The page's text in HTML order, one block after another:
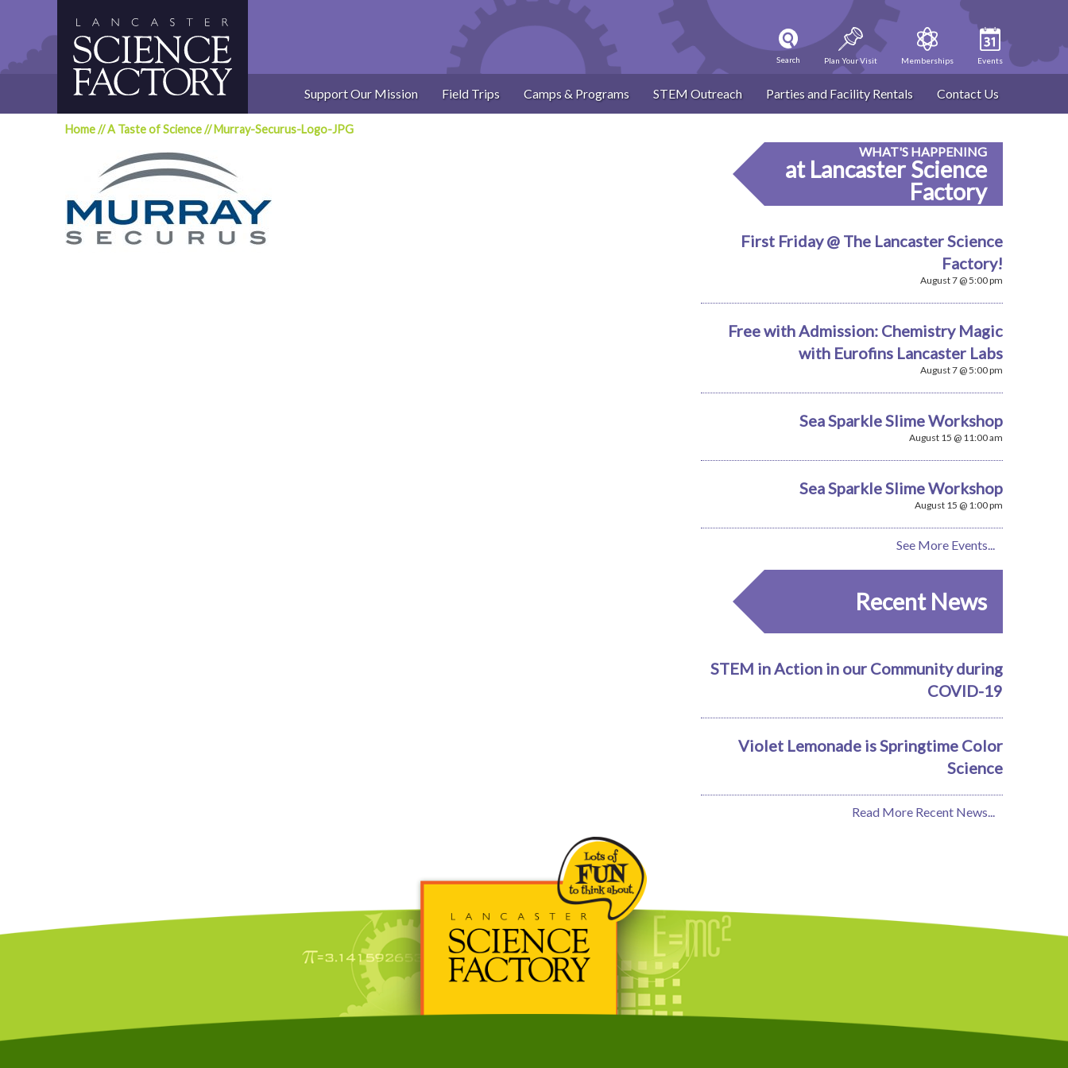
Search Plan Your Visit Memberships Events
Support Our Mission Field Trips Camps & Programs STEM Outreach Parties and Facility Rentals Contact Us
Home//A Taste of Science//Murray-Securus-Logo-JPG
WHAT'S HAPPENING
at Lancaster Science
Factory
First Friday @ The Lancaster Science
Factory!
August 7 @ 5:00 pm
Free with Admission: Chemistry Magic
with Eurofins Lancaster Labs
August 7 @ 5:00 pm
Sea Sparkle Slime Workshop
August 15 @ 11:00 am
Sea Sparkle Slime Workshop
August 15 @ 1:00 pm
See More Events...
Recent News
STEM in Action in our Community during
COVID-19
Violet Lemonade is Springtime Color
Science
Read More Recent News...